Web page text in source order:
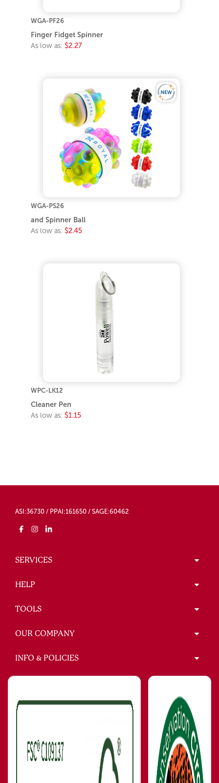
WGA-PF26
Finger Fidget Spinner
As low as: $2.27
WGA-PS26
and Spinner Ball
As low as: $2.45
WPC-LK12
Cleaner Pen
As low as: $1.15
ASI:36730 / PPAI:161650 / SAGE:60462
SERVICES
HELP
TOOLS
OUR COMPANY
INFO & POLICIES